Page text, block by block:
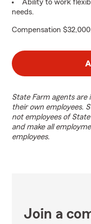
Ability to work
needs.
Compensation
State Farm agents
their own employees.
not employees of
and make all
employees.
Join a